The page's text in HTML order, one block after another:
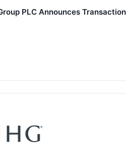
PLC Announces Transaction